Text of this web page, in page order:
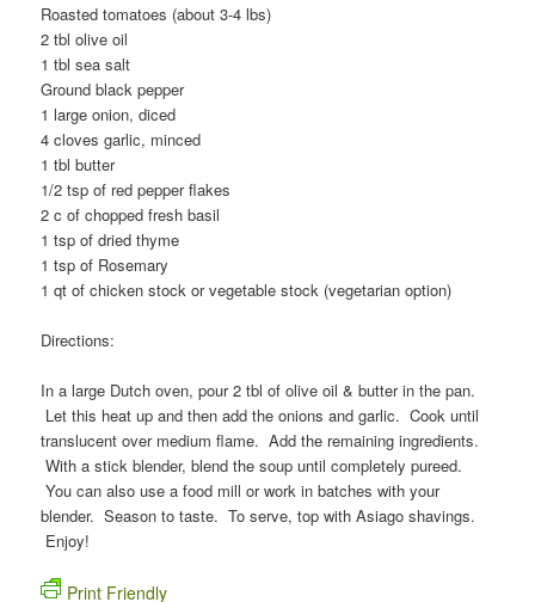
Roasted tomatoes (about 3-4 lbs)
2 tbl olive oil
1 tbl sea salt
Ground black pepper
1 large onion, diced
4 cloves garlic, minced
1 tbl butter
1/2 tsp of red pepper flakes
2 c of chopped fresh basil
1 tsp of dried thyme
1 tsp of Rosemary
1 qt of chicken stock or vegetable stock (vegetarian option)
Directions:
In a large Dutch oven, pour 2 tbl of olive oil & butter in the pan.
Let this heat up and then add the onions and garlic. Cook until
translucent over medium flame. Add the remaining ingredients.
With a stick blender, blend the soup until completely pureed.
You can also use a food mill or work in batches with your
blender. Season to taste. To serve, top with Asiago shavings.
Enjoy!
Print Friendly